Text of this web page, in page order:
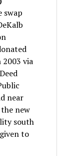
swap
via
near
new
south
to